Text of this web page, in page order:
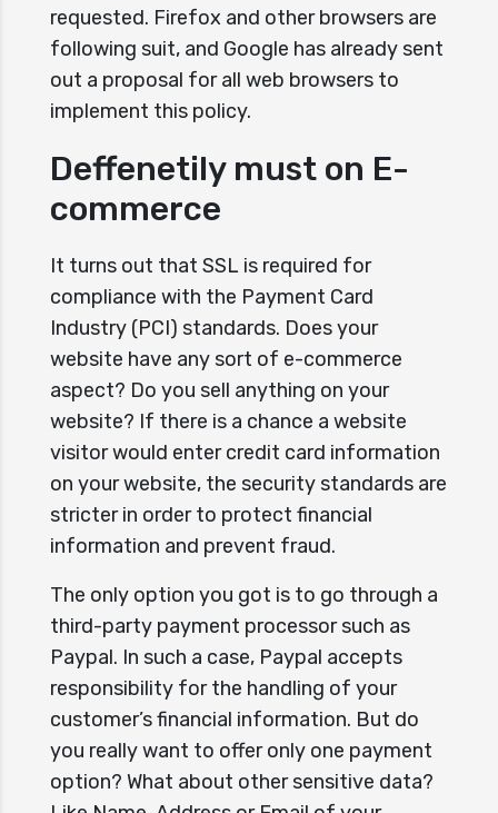
requested. Firefox and other browsers are
following suit, and Google has already sent
out a proposal for all web browsers to
implement this policy.
Deffenetily must on E-
commerce
It turns out that SSL is required for
compliance with the Payment Card
Industry (PCI) standards. Does your
website have any sort of e-commerce
aspect? Do you sell anything on your
website? If there is a chance a website
visitor would enter credit card information
on your website, the security standards are
stricter in order to protect financial
information and prevent fraud.
The only option you got is to go through a
third-party payment processor such as
Paypal. In such a case, Paypal accepts
responsibility for the handling of your
customer’s financial information. But do
you really want to offer only one payment
option? What about other sensitive data?